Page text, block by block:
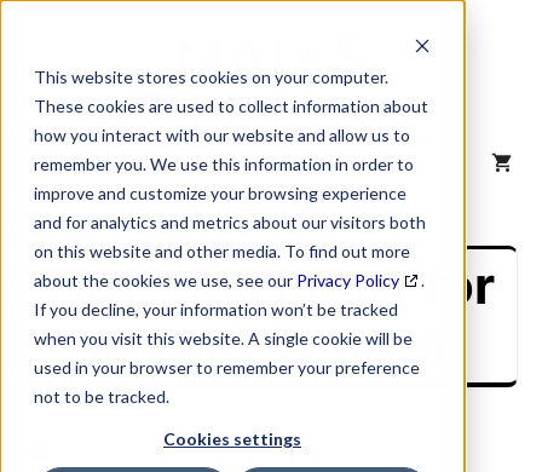
This website stores cookies on your computer.
These cookies are used to collect information about
how you interact with our website and allow us to
remember you. We use this information in order to
improve and customize your browsing experience
and for analytics and metrics about our visitors both
on this website and other media. To find out more
about the cookies we use, see our Privacy Policy
.
If you decline, your information won’t be tracked
when you visit this website. A single cookie will be
used in your browser to remember your preference
not to be tracked.
Cookies settings
content
MENU
How do I apply for
a NAICS code?
How do I apply for a NAICS code?